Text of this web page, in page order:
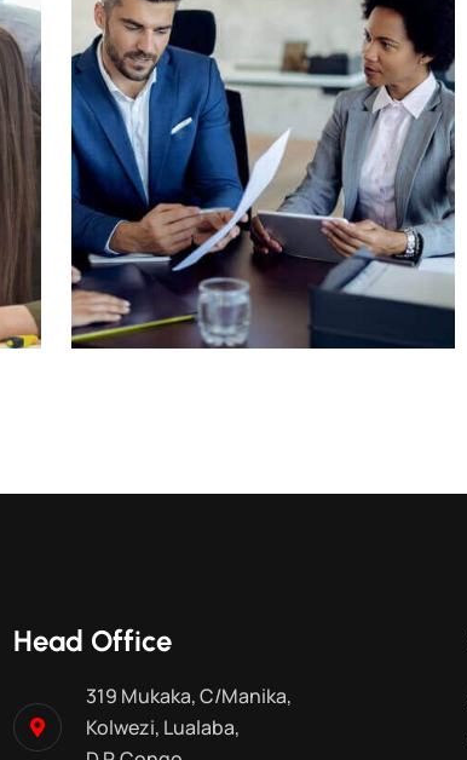
Head Office
319 Mukaka, C/Manika,
Kolwezi, Lualaba,